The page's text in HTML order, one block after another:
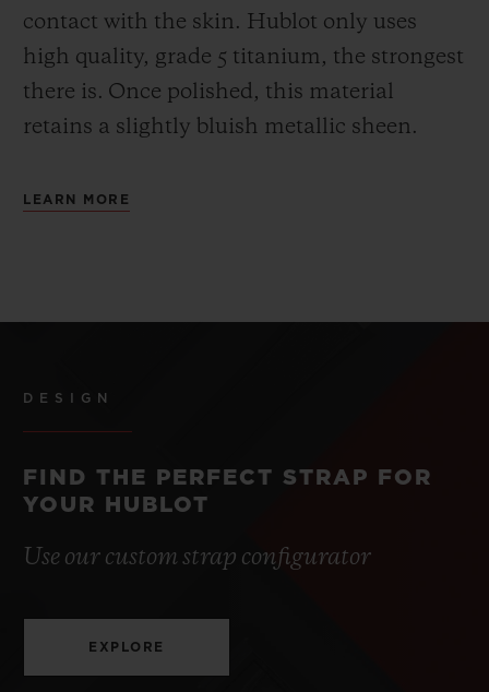
contact with the skin. Hublot only uses
high quality, grade 5 titanium, the strongest
there is. Once polished, this material
retains a slightly bluish metallic sheen.
LEARN MORE
DESIGN
FIND THE PERFECT STRAP FOR
YOUR HUBLOT
Use our custom strap configurator
EXPLORE